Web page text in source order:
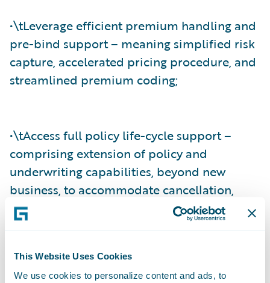
This Website Uses Cookies
We use cookies to personalize content and ads, to
•\tLeverage efficient premium handling and
pre-bind support – meaning simplified risk
capture, accelerated pricing procedure, and
streamlined premium coding;
•\tAccess full policy life-cycle support –
comprising extension of policy and
underwriting capabilities, beyond new
business, to accommodate cancellation,
mid-term endorsement, reinstatement, and
full-term rewrites; and